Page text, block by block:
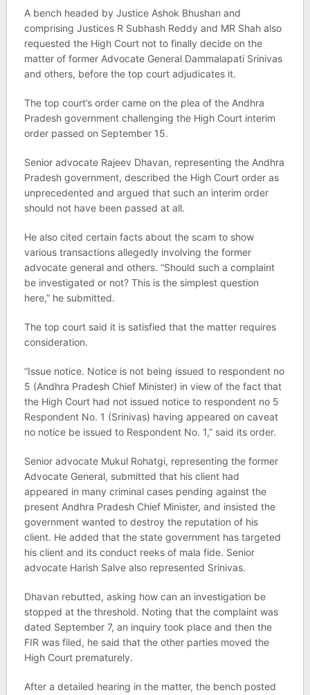
A bench headed by Justice Ashok Bhushan and
comprising Justices R Subhash Reddy and MR Shah also
requested the High Court not to finally decide on the
matter of former Advocate General Dammalapati Srinivas
and others, before the top court adjudicates it.
The top court’s order came on the plea of the Andhra
Pradesh government challenging the High Court interim
order passed on September 15.
Senior advocate Rajeev Dhavan, representing the Andhra
Pradesh government, described the High Court order as
unprecedented and argued that such an interim order
should not have been passed at all.
He also cited certain facts about the scam to show
various transactions allegedly involving the former
advocate general and others. “Should such a complaint
be investigated or not? This is the simplest question
here,” he submitted.
The top court said it is satisfied that the matter requires
consideration.
“Issue notice. Notice is not being issued to respondent no
5 (Andhra Pradesh Chief Minister) in view of the fact that
the High Court had not issued notice to respondent no 5
Respondent No. 1 (Srinivas) having appeared on caveat
no notice be issued to Respondent No. 1,” said its order.
Senior advocate Mukul Rohatgi, representing the former
Advocate General, submitted that his client had
appeared in many criminal cases pending against the
present Andhra Pradesh Chief Minister, and insisted the
government wanted to destroy the reputation of his
client. He added that the state government has targeted
his client and its conduct reeks of mala fide. Senior
advocate Harish Salve also represented Srinivas.
Dhavan rebutted, asking how can an investigation be
stopped at the threshold. Noting that the complaint was
dated September 7, an inquiry took place and then the
FIR was filed, he said that the other parties moved the
High Court prematurely.
After a detailed hearing in the matter, the bench posted